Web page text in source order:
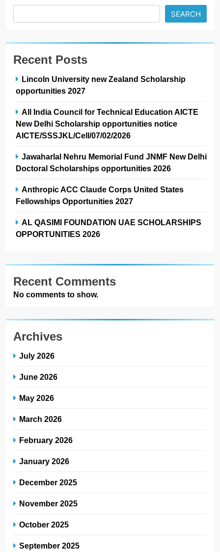
SEARCH
Recent Posts
Lincoln University new Zealand Scholarship
opportunities 2027
All India Council for Technical Education AICTE
New Delhi Scholarship opportunities notice
AICTE/SSSJKL/Cell/07/02/2026
Jawaharlal Nehru Memorial Fund JNMF New Delhi
Doctoral Scholarships opportunities 2026
Anthropic ACC Claude Corps United States
Fellowships Opportunities 2027
AL QASIMI FOUNDATION UAE SCHOLARSHIPS
OPPORTUNITIES 2026
Recent Comments
No comments to show.
Archives
July 2026
June 2026
May 2026
March 2026
February 2026
January 2026
December 2025
November 2025
October 2025
September 2025